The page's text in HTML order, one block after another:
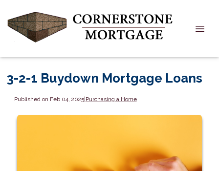
3-2-1 Buydown Mortgage Loans
Published on Feb 04, 2025|Purchasing a Home